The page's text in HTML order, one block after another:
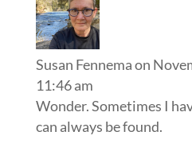
Susan Fennemaon
11:46 am
Wonder. Sometimes I
can always be found.